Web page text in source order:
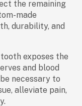
the remaining
made
durability, and
exposes the
and blood
necessary to
alleviate pain,